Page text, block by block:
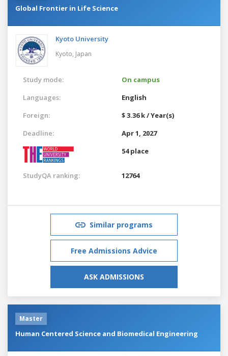
Global Frontier in Life Science
Kyoto University
Kyoto, Japan
Study mode:
On campus
Languages:
English
Foreign:
$ 3.36 k / Year(s)
Deadline:
Apr 1, 2027
54 place
StudyQA ranking: 12764
Similar programs
Free Admissions Advice
ASK ADMISSIONS
Master
Human Centered Science and Biomedical Engineering